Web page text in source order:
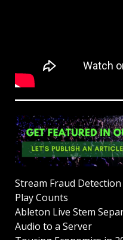
Stream Fraud Detection
Play Counts
Ableton Live Stem
Audio to a Server